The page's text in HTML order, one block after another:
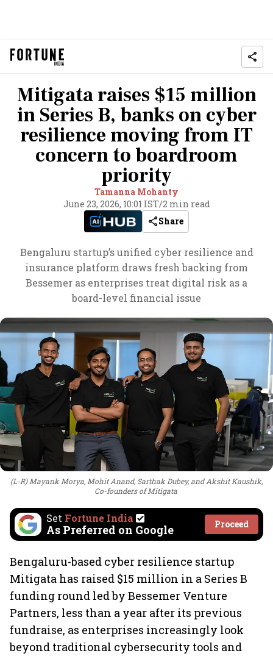
Mitigata raises $15 million
in Series B, banks on cyber
resilience moving from IT
concern to boardroom
priority
Tamanna Mohanty
June 23, 2026, 10:01 IST/2 min read
Share
Bengaluru startup’s unified cyber resilience and
insurance platform draws fresh backing from
Bessemer as enterprises treat digital risk as a
board-level financial issue
(L-R) Mayank Morya, Mohit Anand, Sarthak Dubey, and Akshit Kaushik,
Co-founders of Mitigata
Set Fortune India
As Preferred on Google Proceed
Bengaluru-based cyber resilience startup
Mitigata has raised $15 million in a Series B
funding round led by Bessemer Venture
Partners, less than a year after its previous
fundraise, as enterprises increasingly look
beyond traditional cybersecurity tools and